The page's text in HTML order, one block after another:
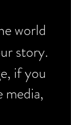
world
story.
if you
media,